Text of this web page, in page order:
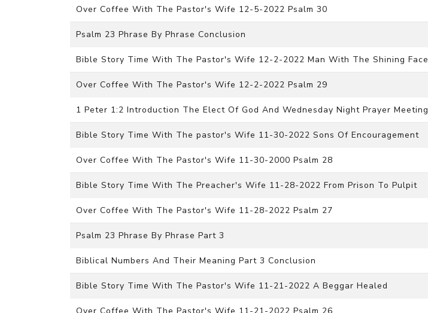
Over Coffee With The Pastor's Wife 12-5-2022 Psalm 30
Psalm 23 Phrase By Phrase Conclusion
Bible Story Time With The Pastor's Wife 12-2-2022 Man With The Shining Face
Over Coffee With The Pastor's Wife 12-2-2022 Psalm 29
1 Peter 1:2 Introduction The Elect Of God And Wednesday Night Prayer Meeting
Bible Story Time With The pastor's Wife 11-30-2022 Sons Of Encouragement
Over Coffee With The Pastor's Wife 11-30-2000 Psalm 28
Bible Story Time With The Preacher's Wife 11-28-2022 From Prison To Pulpit
Over Coffee With The Pastor's Wife 11-28-2022 Psalm 27
Psalm 23 Phrase By Phrase Part 3
Biblical Numbers And Their Meaning Part 3 Conclusion
Bible Story Time With The Pastor's Wife 11-21-2022 A Beggar Healed